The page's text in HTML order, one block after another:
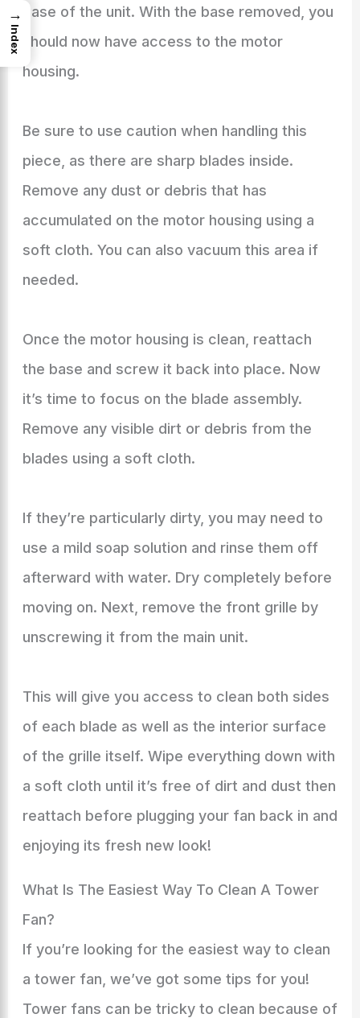
base of the unit. With the base removed, you
should now have access to the motor
housing.
Be sure to use caution when handling this
piece, as there are sharp blades inside.
Remove any dust or debris that has
accumulated on the motor housing using a
soft cloth. You can also vacuum this area if
needed.
Once the motor housing is clean, reattach
the base and screw it back into place. Now
it’s time to focus on the blade assembly.
Remove any visible dirt or debris from the
blades using a soft cloth.
If they’re particularly dirty, you may need to
use a mild soap solution and rinse them off
afterward with water. Dry completely before
moving on. Next, remove the front grille by
unscrewing it from the main unit.
This will give you access to clean both sides
of each blade as well as the interior surface
of the grille itself. Wipe everything down with
a soft cloth until it’s free of dirt and dust then
reattach before plugging your fan back in and
enjoying its fresh new look!
What Is The Easiest Way To Clean A Tower
Fan?
If you’re looking for the easiest way to clean
a tower fan, we’ve got some tips for you!
Tower fans can be tricky to clean because of
→
Index